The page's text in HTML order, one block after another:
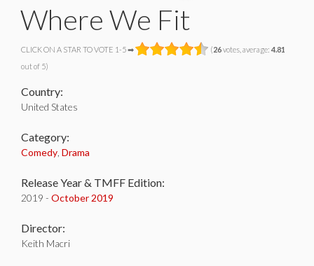
Where We Fit
CLICK ON A STAR TO VOTE 1-5 ➡ (26votes, average: 4.81
out of 5)
Country:
United States
Category:
Comedy Drama
Release Year & TMFF Edition:
2019 - October 2019
Director:
Keith Macri